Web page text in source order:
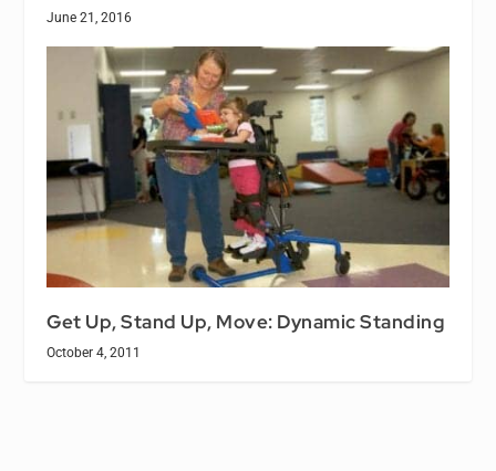
June 21, 2016
Get Up, Stand Up, Move: Dynamic Standing
October 4, 2011